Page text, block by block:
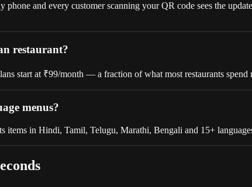
and every customer scanning your QR code sees the
restaurant?
start at ₹99/month — a fraction of what most restaurants spend
menus?
in Hindi, Tamil, Telugu, Marathi, Bengali and 15+